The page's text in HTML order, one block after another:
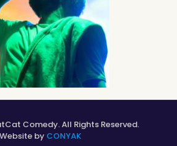
Comedy. All Rights Reserved.
Website by CONYAK